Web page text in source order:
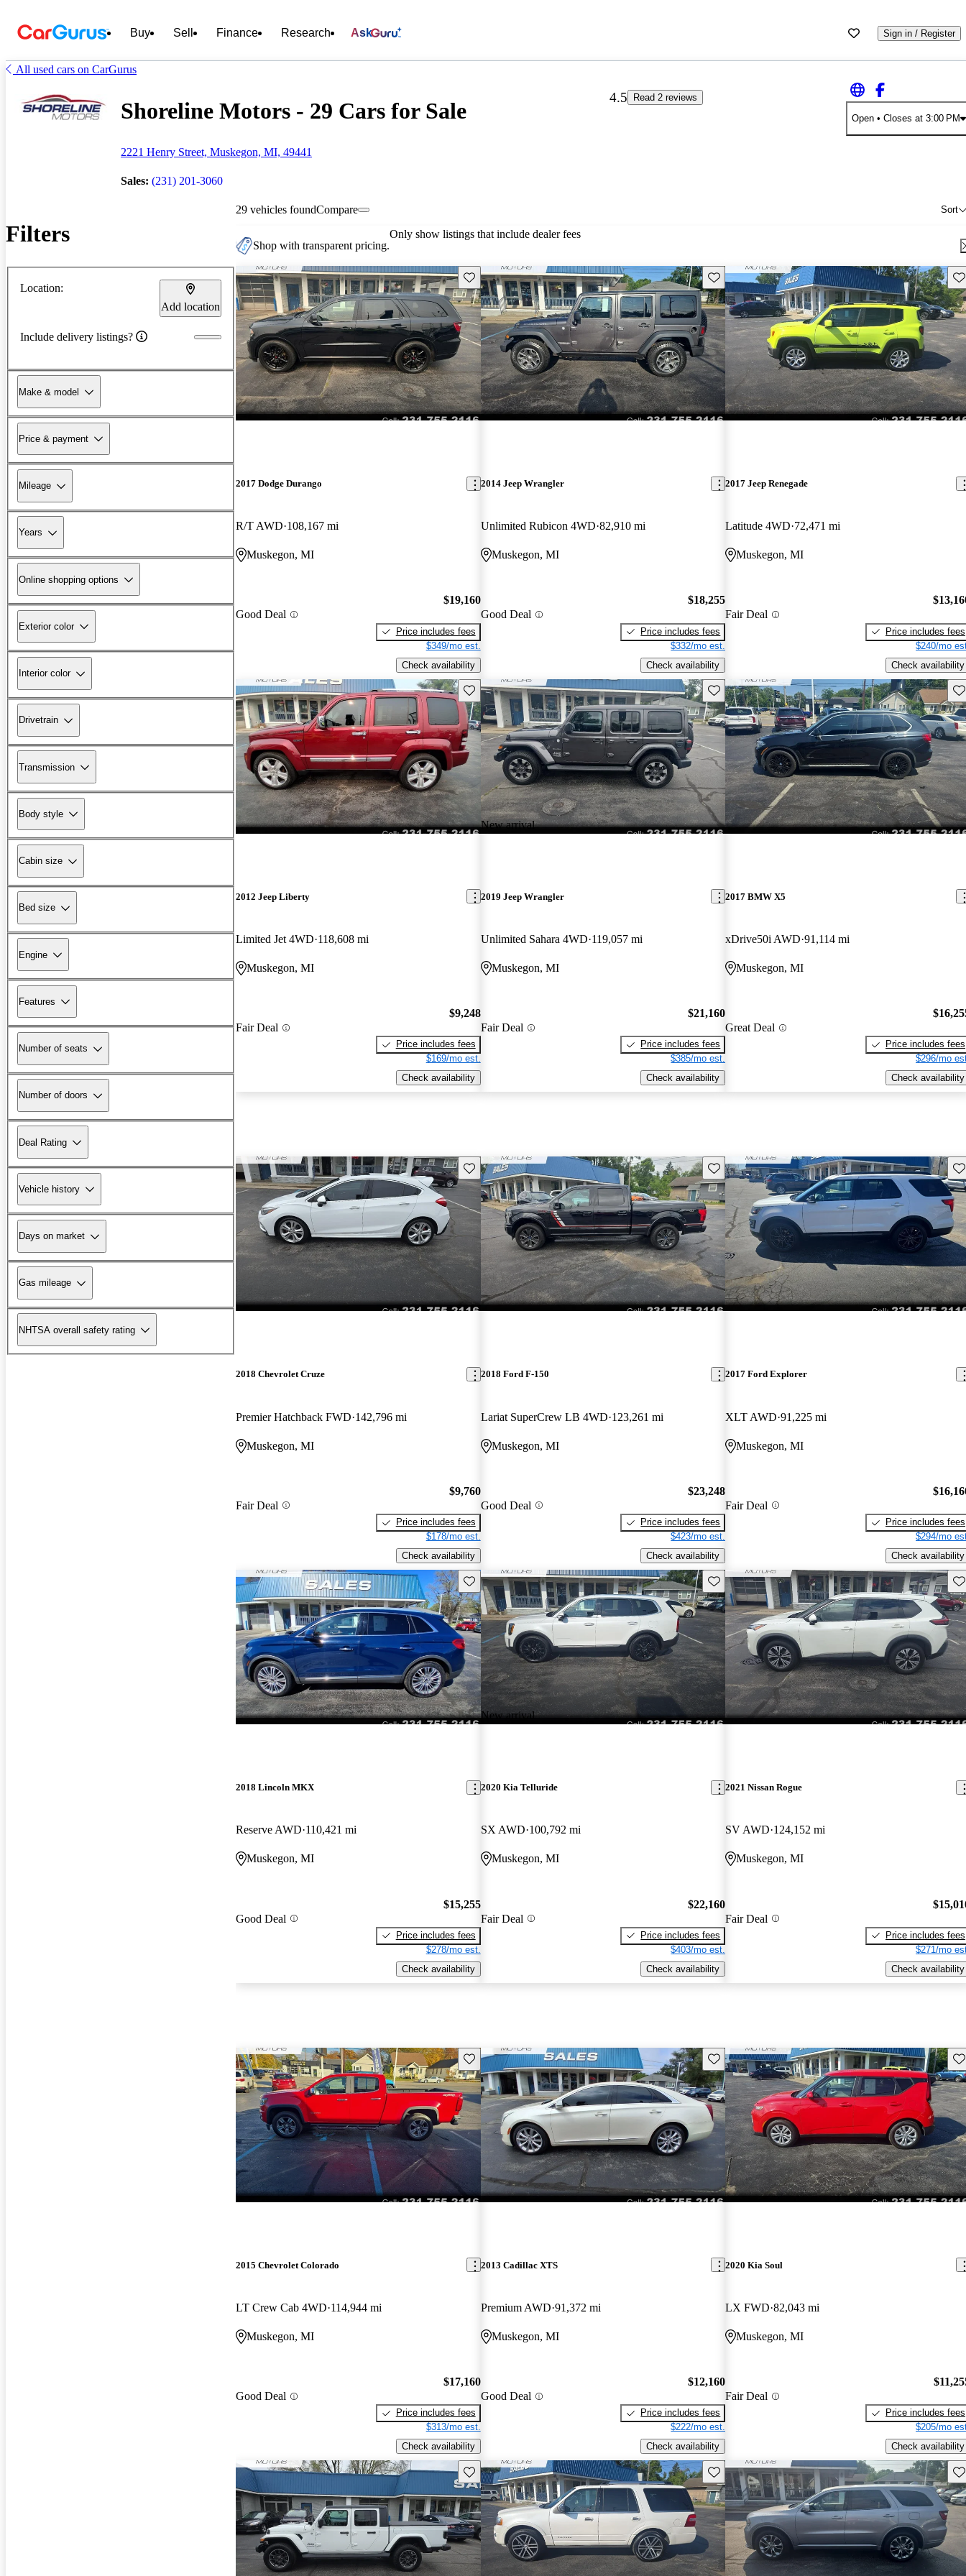
Buy Sell Finance Research Ask Sign in / Register
All used cars on CarGurus
Shoreline Motors - 29 Cars for Sale
2221 Henry Street, Muskegon, MI, 49441
Sales: (231) 201-3060
4.5
Read 2 reviews
Open• Closes at 3:00 PM
Filters
Location:
Add location
Include delivery listings?
Make & model
Price & payment
Mileage
Years
Online shopping options
Exterior color
Interior color
Drivetrain
Transmission
Body style
Cabin size
Bed size
Engine
Features
Number of seats
Number of doors
Deal Rating
Vehicle history
Days on market
Gas mileage
NHTSA overall safety rating
29 vehicles found Sort
Compare
Shop with transparent pricing.
Only show listings that include dealer fees
Save this listing
2017 Dodge Durango
R/T AWD 108,167 mi
Muskegon, MI
Good Deal
$19,160
Price includes fees
$349/mo est.
Check availability
Save this listing
2014 Jeep Wrangler
Unlimited Rubicon 4WD 82,910 mi
Muskegon, MI
Good Deal
$18,255
Price includes fees
$332/mo est.
Check availability
2017 Jeep Renegade
Latitude 4WD 72,471 mi
Muskegon, MI
Fair Deal
Price includes fees
$240/mo
Check availability
Save this listing
2012 Jeep Liberty
Limited Jet 4WD 118,608 mi
Muskegon, MI
Fair Deal
$9,248
Price includes fees
$169/mo est.
Check availability
New arrival
Save this listing
2019 Jeep Wrangler
Unlimited Sahara 4WD 119,057 mi
Muskegon, MI
Fair Deal
$21,160
Price includes fees
$385/mo est.
Check availability
2017 BMW X5
xDrive50i AWD 91,114 mi
Muskegon, MI
Great Deal
Price includes fees
$296/mo
Check availability
Save this listing
2018 Chevrolet Cruze
Premier Hatchback FWD 142,796 mi
Muskegon, MI
Fair Deal
$9,760
Price includes fees
$178/mo est.
Check availability
Save this listing
2018 Ford F-150
Lariat SuperCrew LB 4WD 123,261 mi
Muskegon, MI
Good Deal
$23,248
Price includes fees
$423/mo est.
Check availability
2017 Ford Explorer
XLT AWD 91,225 mi
Muskegon, MI
Fair Deal
Price includes fees
$294/mo
Check availability
Save this listing
2018 Lincoln MKX
Reserve AWD 110,421 mi
Muskegon, MI
Good Deal
$15,255
Price includes fees
$278/mo est.
Check availability
New arrival
Save this listing
2020 Kia Telluride
SX AWD 100,792 mi
Muskegon, MI
Fair Deal
$22,160
Price includes fees
$403/mo est.
Check availability
2021 Nissan Rogue
SV AWD 124,152 mi
Muskegon, MI
Fair Deal
Price includes fees
$271/mo
Check availability
Save this listing
2015 Chevrolet Colorado
LT Crew Cab 4WD 114,944 mi
Muskegon, MI
Good Deal
$17,160
Price includes fees
$313/mo est.
Check availability
Save this listing
2013 Cadillac XTS
Premium AWD 91,372 mi
Muskegon, MI
Good Deal
$12,160
Price includes fees
$222/mo est.
Check availability
2020 Kia Soul
LX FWD 82,043 mi
Muskegon, MI
Fair Deal
Price includes fees
$205/mo
Check availability
Save this listing Save this listing